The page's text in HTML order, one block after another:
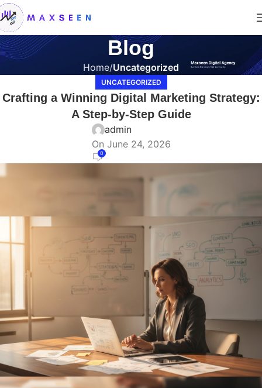
Blog
Home Uncategorized
UNCATEGORIZED
Crafting a Winning Digital Marketing Strategy:
A Step-by-Step Guide
admin
On June 24, 2026
0